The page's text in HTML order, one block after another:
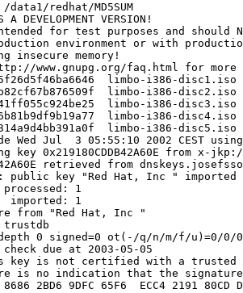
redhat/MD5SUM
DEVELOPMENT VERSION!
for test purposes and should
environment or with
insecure memory!
www.gnupg.org/faq.html for more
limbo-i386-disc1.iso
limbo-i386-disc2.iso
limbo-i386-disc3.iso
limbo-i386-disc4.iso
limbo-i386-disc5.iso
Wed Jul  3 05:55:10 2002 CEST using
key 0x219180CDDB42A60E from x-
retrieved from
public key "Red Hat, Inc
" imported
1
1
from "Red Hat, Inc
"
trustdb
0 signed=0 ot(-/q/n/m/f/u)=0/0/
due at 2003-05-05
key is not certified with a trusted
is no indication that the signature
2BD6 9DFC 65F6  ECC4 2191 80CD